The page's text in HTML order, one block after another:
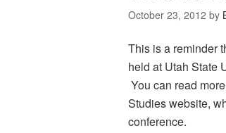
October 23, 2012 by
This is a reminder
held at Utah State
You can read
Studies website,
conference.